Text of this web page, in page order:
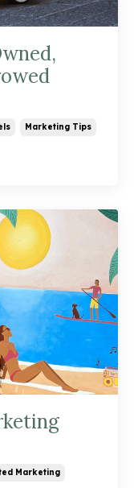
Marketing Tips
Marketing